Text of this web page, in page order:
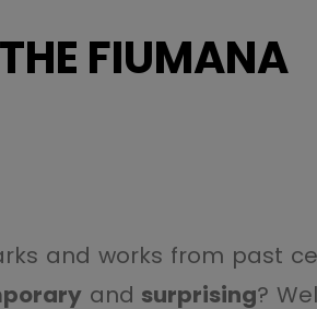
FIUMANA
and works from past
and surprising?